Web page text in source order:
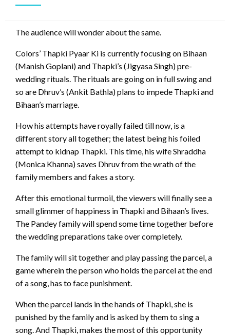
The audience will wonder about the same.
Colors’ Thapki Pyaar Ki is currently focusing on Bihaan
(Manish Goplani) and Thapki’s (Jigyasa Singh) pre-
wedding rituals. The rituals are going on in full swing and
so are Dhruv’s (Ankit Bathla) plans to impede Thapki and
Bihaan’s marriage.
How his attempts have royally failed till now, is a
different story all together; the latest being his foiled
attempt to kidnap Thapki. This time, his wife Shraddha
(Monica Khanna) saves Dhruv from the wrath of the
family members and fakes a story.
After this emotional turmoil, the viewers will finally see a
small glimmer of happiness in Thapki and Bihaan’s lives.
The Pandey family will spend some time together before
the wedding preparations take over completely.
The family will sit together and play passing the parcel, a
game wherein the person who holds the parcel at the end
of a song, has to face punishment.
When the parcel lands in the hands of Thapki, she is
punished by the family and is asked by them to sing a
song. And Thapki, makes the most of this opportunity